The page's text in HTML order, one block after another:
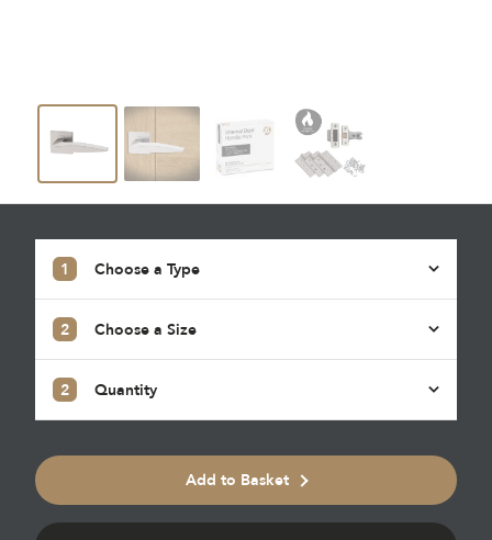
1 Choose a Type
2 Choose a Size
2 Quantity
Add to Basket